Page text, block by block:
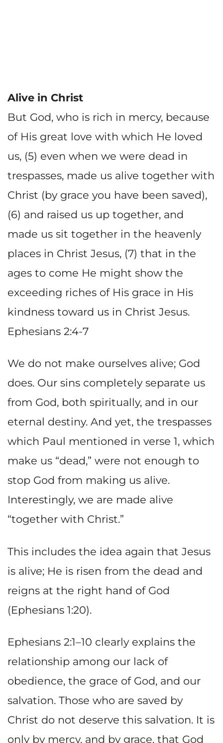
Alive in Christ
But God, who is rich in mercy, because
of His great love with which He loved
us, (5) even when we were dead in
trespasses, made us alive together with
Christ (by grace you have been saved),
(6) and raised us up together, and
made us sit together in the heavenly
places in Christ Jesus, (7) that in the
ages to come He might show the
exceeding riches of His grace in His
kindness toward us in Christ Jesus.
Ephesians 2:4-7
We do not make ourselves alive; God
does. Our sins completely separate us
from God, both spiritually, and in our
eternal destiny. And yet, the trespasses
which Paul mentioned in verse 1, which
make us “dead,” were not enough to
stop God from making us alive.
Interestingly, we are made alive
“together with Christ.”
This includes the idea again that Jesus
is alive; He is risen from the dead and
reigns at the right hand of God
(Ephesians 1:20).
Ephesians 2:1–10 clearly explains the
relationship among our lack of
obedience, the grace of God, and our
salvation. Those who are saved by
Christ do not deserve this salvation. It is
only by mercy, and by grace, that God